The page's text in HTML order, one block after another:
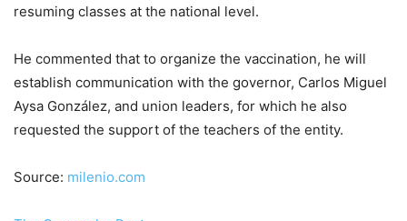
resuming classes at the national level.
He commented that to organize the vaccination, he will
establish communication with the governor, Carlos Miguel
Aysa González, and union leaders, for which he also
requested the support of the teachers of the entity.
Source: milenio.com